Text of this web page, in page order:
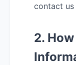
contact
2.